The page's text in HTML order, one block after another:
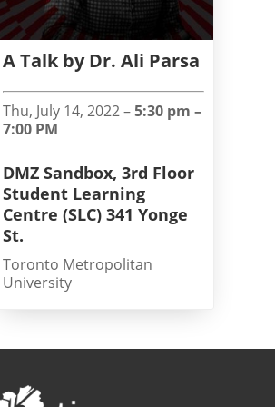
A Talk by Dr. Ali Parsa
Thu, July 14, 2022 –5:30 pm –
7:00 PM
DMZ Sandbox, 3rd Floor
Student Learning
Centre (SLC) 341 Yonge
St.
Toronto Metropolitan
University
Namjoo
Concert -
2017
- 2016